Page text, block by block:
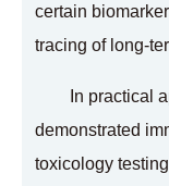
certain
tracing of long-
In practical
demonstrated
toxicology